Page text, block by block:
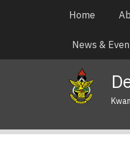
Home
News &